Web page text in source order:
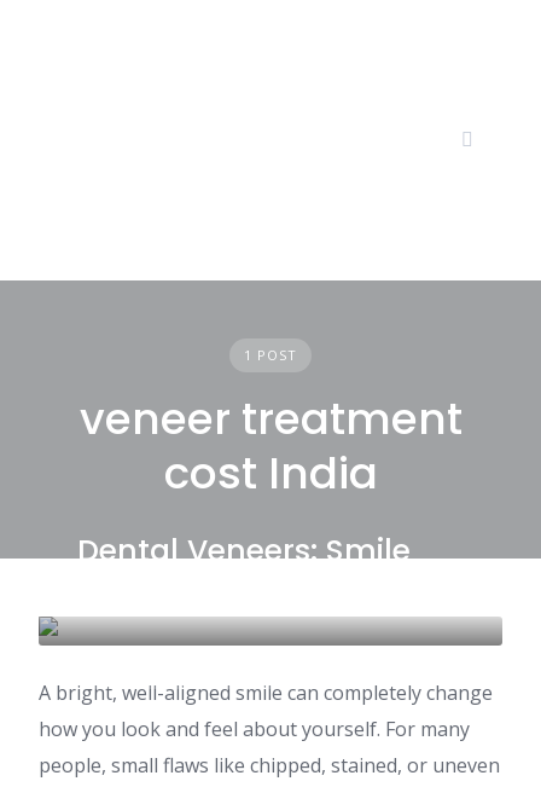
1 POST
veneer treatment
cost India
Dental Veneers: Smile
A bright, well-aligned smile can completely change
how you look and feel about yourself. For many
people, small flaws like chipped, stained, or uneven